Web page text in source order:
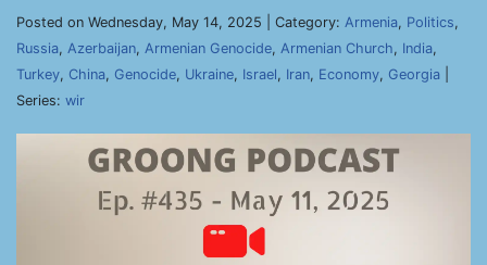
Posted on Wednesday, May 14, 2025 | Category: Armenia, Politics,
Russia, Azerbaijan, Armenian Genocide, Armenian Church, India,
Turkey, China, Genocide, Ukraine, Israel, Iran, Economy, Georgia
Series: wir